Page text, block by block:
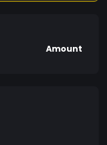
Amount